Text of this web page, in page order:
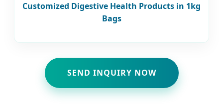
Customized Digestive Health Products in 1kg
Bags
SEND INQUIRY NOW